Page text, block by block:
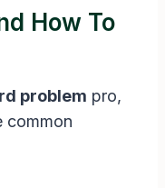
How To
problem pro,
common